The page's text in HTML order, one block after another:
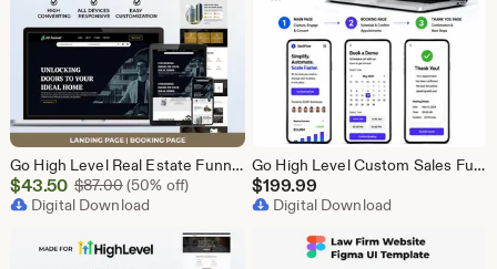
Go High Level Real Estate Funnel, GHL Property Funnel, GoHighLevel Realtor Landing Page, Real Estate Lead Funnel GHL Template,
Sale
Price
$43.50 $87.00Original Price $87.00
(50% off)
Digital Download
Go High Level Custom Sales Funnel Design | GHL 3 Step Landing Page | GoHighLevel Booking Page, GHL Funnel Design Service
$199.99
Digital Download